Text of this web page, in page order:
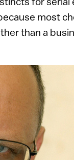
most
than a